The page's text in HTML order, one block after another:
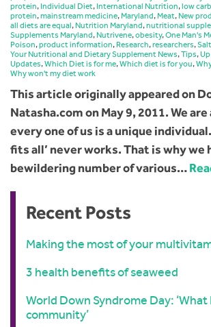
protein, Individual Diet, International Nutrition,low
protein,mainstream medicine,Maryland,Meat, New
all diets are equal, Nutrition Maryland,nutritional
Supplements Maryland, Nutrivene,obesity,One Man's
Poison,product information, Research,researchers,Salt
Your Nutritional and Dietary Supplement News,Tips,
Updates,Which Diet is for me,Which diet is for you,
Why won't my diet work
This article originally appeared on
Natasha.com on May 9, 2011. We
every one of us is a unique individual.
fits all’ never works. That is why we
bewildering number of various…
Recent Posts
Making the most of your
3 health benefits of seaweed
World Down Syndrome Day:
community’